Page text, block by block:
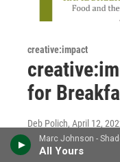
Marc Johnson -
All Yours
creative:impact
for
Deb Polich, April 12,
Food—glorious
"creative:impact."